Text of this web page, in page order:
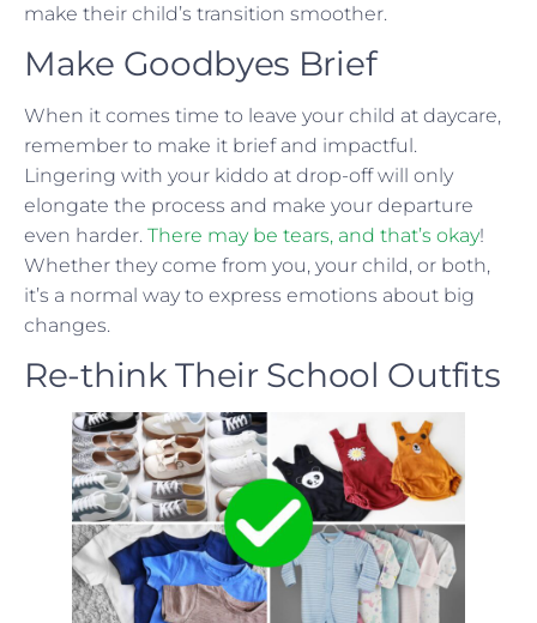
make their child’s transition smoother.
Make Goodbyes Brief
When it comes time to leave your child at daycare,
remember to make it brief and impactful.
Lingering with your kiddo at drop-off will only
elongate the process and make your departure
even harder. There may be tears, and that’s okay!
Whether they come from you, your child, or both,
it’s a normal way to express emotions about big
changes.
Re-think Their School Outfits